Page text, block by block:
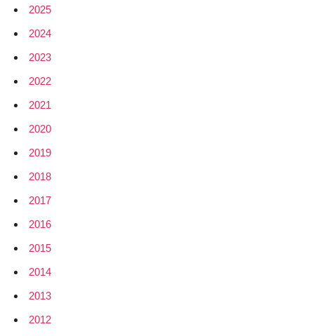
2025
2024
2023
2022
2021
2020
2019
2018
2017
2016
2015
2014
2013
2012